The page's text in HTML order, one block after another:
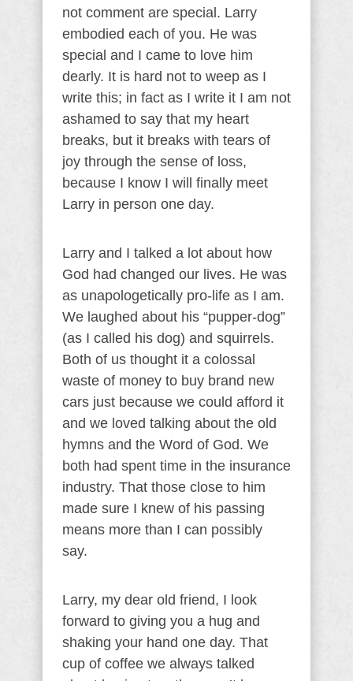
not comment are special. Larry
embodied each of you. He was
special and I came to love him
dearly. It is hard not to weep as I
write this; in fact as I write it I am not
ashamed to say that my heart
breaks, but it breaks with tears of
joy through the sense of loss,
because I know I will finally meet
Larry in person one day.
Larry and I talked a lot about how
God had changed our lives. He was
as unapologetically pro-life as I am.
We laughed about his “pupper-dog”
(as I called his dog) and squirrels.
Both of us thought it a colossal
waste of money to buy brand new
cars just because we could afford it
and we loved talking about the old
hymns and the Word of God. We
both had spent time in the insurance
industry. That those close to him
made sure I knew of his passing
means more than I can possibly
say.
Larry, my dear old friend, I look
forward to giving you a hug and
shaking your hand one day. That
cup of coffee we always talked